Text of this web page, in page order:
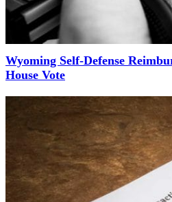
Wyoming Self-Defense
House Vote